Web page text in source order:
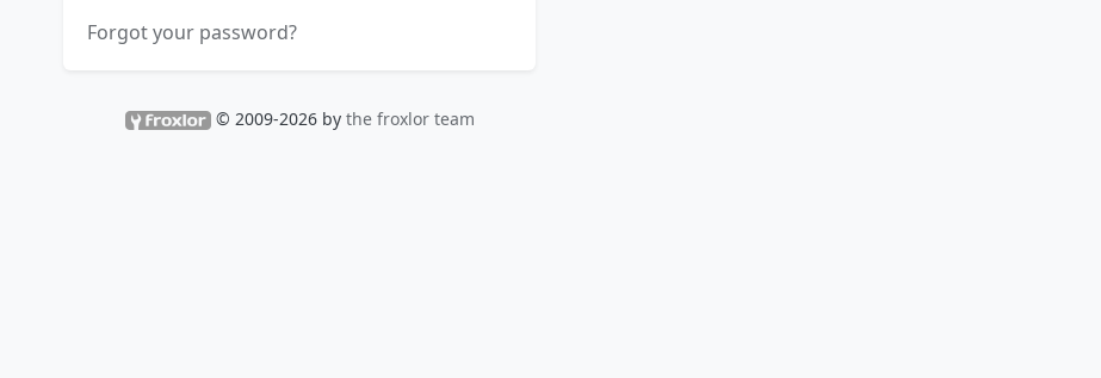
Forgot your password?
© 2009-2026 by the froxlor team